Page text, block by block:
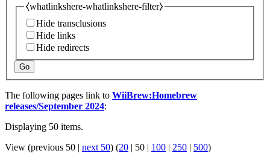
⧼whatlinkshere-whatlinkshere-filter⧽
Hide transclusions
Hide links
Hide redirects
Go
The following pages link to WiiBrew:Homebrew
releases/September 2024:
Displaying 50 items.
View (previous 50 | next 50) (20 | 50 | 100 | 250 | 500)